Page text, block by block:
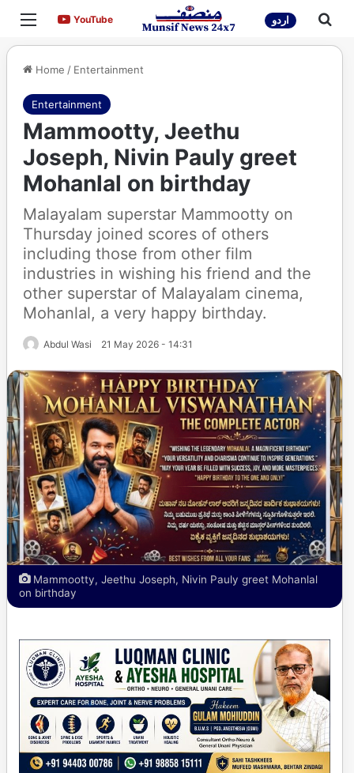
Menu YouTubeYouTube اردو
Home / Entertainment
Entertainment
Mammootty, Jeethu
Joseph, Nivin Pauly greet
Mohanlal on birthday
Malayalam superstar Mammootty on
Thursday joined scores of others
including those from other film
industries in wishing his friend and the
other superstar of Malayalam cinema,
Mohanlal, a very happy birthday.
Abdul Wasi 21 May 2026 - 14:31
Mammootty, Jeethu Joseph, Nivin Pauly greet Mohanlal
on birthday